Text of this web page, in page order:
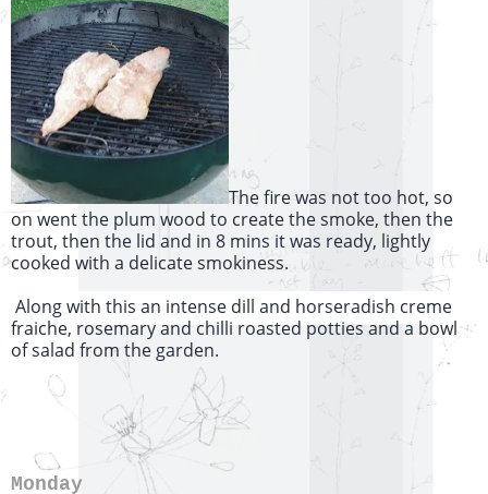
The fire was not too hot, so
on went the plum wood to create the smoke, then the
trout, then the lid and in 8 mins it was ready, lightly
cooked with a delicate smokiness.
Along with this an intense dill and horseradish creme
fraiche, rosemary and chilli roasted potties and a bowl
of salad from the garden.
Monday